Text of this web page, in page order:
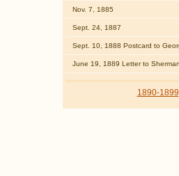
Nov. 7, 1885
Sept. 24, 1887
Sept. 10, 1888 Postcard to
June 19, 1889 Letter to Sherman
1890-1899